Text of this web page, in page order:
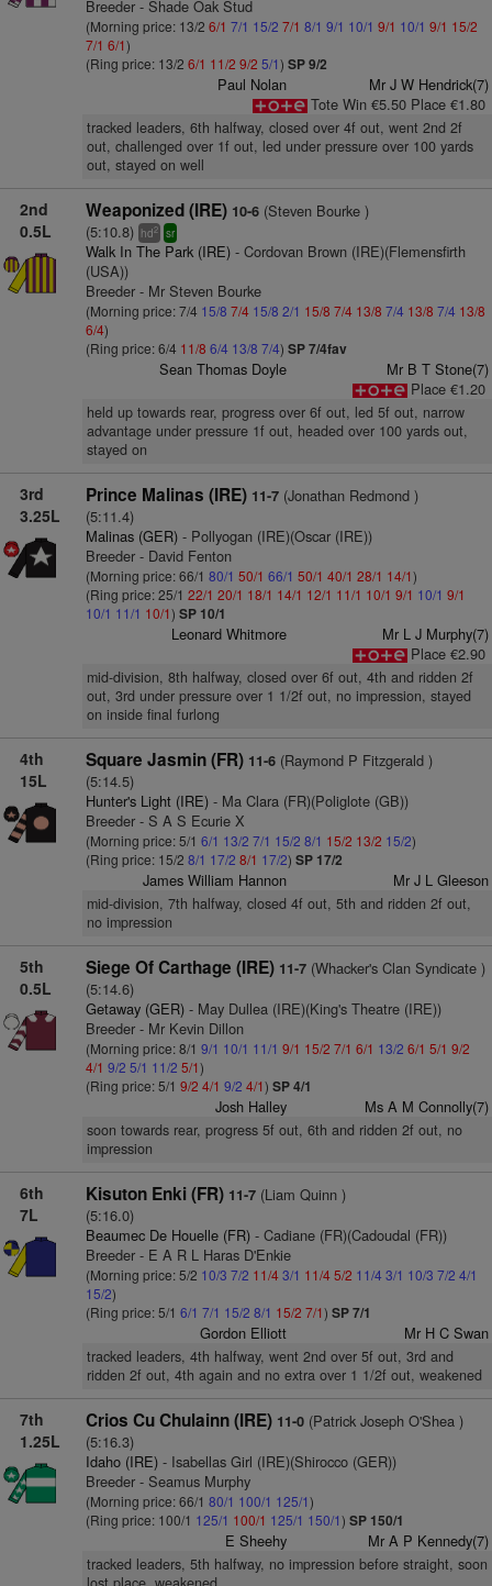
Breeder - Shade Oak Stud
(Morning price: 13/2 6/1 7/1 15/2 7/1 8/1 9/1 10/1 9/1 10/1 9/1 15/2
7/1 6/1)
(Ring price: 13/2 6/1 11/2 9/2 5/1) SP 9/2
Paul Nolan
Mr J W Hendrick(7)
Tote Win €5.50 Place €1.80
tracked leaders, 6th halfway, closed over 4f out, went 2nd 2f
out, challenged over 1f out, led under pressure over 100 yards
out, stayed on well
2nd
0.5L
Weaponized (IRE) 10-6(Steven Bourke )
(5:10.8) hd2 sr
Walk In The Park (IRE)- Cordovan Brown (IRE)(Flemensfirth
(USA))
Breeder - Mr Steven Bourke
(Morning price: 7/4 15/8 7/4 15/8 2/1 15/8 7/4 13/8 7/4 13/8 7/4 13/8
6/4)
(Ring price: 6/4 11/8 6/4 13/8 7/4) SP 7/4fav
Sean Thomas Doyle
Mr B T Stone(7)
Place €1.20
held up towards rear, progress over 6f out, led 5f out, narrow
advantage under pressure 1f out, headed over 100 yards out,
stayed on
3rd
3.25L
Prince Malinas (IRE) 11-7(Jonathan Redmond )
(5:11.4)
Malinas (GER)- Pollyogan (IRE)(Oscar (IRE))
Breeder - David Fenton
(Morning price: 66/1 80/1 50/1 66/1 50/1 40/1 28/1 14/1)
(Ring price: 25/1 22/1 20/1 18/1 14/1 12/1 11/1 10/1 9/1 10/1 9/1
10/1 11/1 10/1) SP 10/1
Leonard Whitmore
Mr L J Murphy(7)
Place €2.90
mid-division, 8th halfway, closed over 6f out, 4th and ridden 2f
out, 3rd under pressure over 1 1/2f out, no impression, stayed
on inside final furlong
4th
15L
Square Jasmin (FR) 11-6(Raymond P Fitzgerald )
(5:14.5)
Hunter's Light (IRE)- Ma Clara (FR)(Poliglote (GB))
Breeder - S A S Ecurie X
(Morning price: 5/1 6/1 13/2 7/1 15/2 8/1 15/2 13/2 15/2)
(Ring price: 15/2 8/1 17/2 8/1 17/2) SP 17/2
James William Hannon Mr J L Gleeson
mid-division, 7th halfway, closed 4f out, 5th and ridden 2f out,
no impression
5th
0.5L
Siege Of Carthage (IRE) 11-7(Whacker's Clan Syndicate )
(5:14.6)
Getaway (GER)- May Dullea (IRE)(King's Theatre (IRE))
Breeder - Mr Kevin Dillon
(Morning price: 8/1 9/1 10/1 11/1 9/1 15/2 7/1 6/1 13/2 6/1 5/1 9/2
4/1 9/2 5/1 11/2 5/1)
(Ring price: 5/1 9/2 4/1 9/2 4/1) SP 4/1
Josh Halley Ms A M Connolly(7)
soon towards rear, progress 5f out, 6th and ridden 2f out, no
impression
6th
7L
Kisuton Enki (FR) 11-7(Liam Quinn )
(5:16.0)
Beaumec De Houelle (FR)- Cadiane (FR)(Cadoudal (FR))
Breeder - E A R L Haras D'Enkie
(Morning price: 5/2 10/3 7/2 11/43/1 11/45/2 11/4 3/1 10/3 7/2 4/1
15/2)
(Ring price: 5/1 6/1 7/1 15/2 8/1 15/2 7/1) SP 7/1
Gordon Elliott Mr H C Swan
tracked leaders, 4th halfway, went 2nd over 5f out, 3rd and
ridden 2f out, 4th again and no extra over 1 1/2f out, weakened
7th
1.25L
Crios Cu Chulainn (IRE) 11-0(Patrick Joseph O'Shea )
(5:16.3)
Idaho (IRE)- Isabellas Girl (IRE)(Shirocco (GER))
Breeder - Seamus Murphy
(Morning price: 66/1 80/1 100/1 125/1)
(Ring price: 100/1 125/1 100/1 125/1 150/1) SP 150/1
E Sheehy Mr A P Kennedy(7)
tracked leaders, 5th halfway, no impression before straight, soon